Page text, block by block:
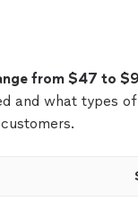
from $47 to
and what types